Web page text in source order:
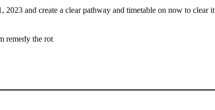
and create a clear pathway and timetable on now to clear
remedy the rot